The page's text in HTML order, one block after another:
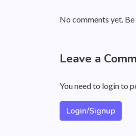
No comments yet.
Leave a
You need to login to
Login/Signup